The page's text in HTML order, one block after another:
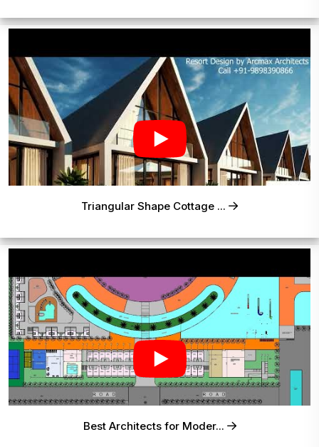
Triangular Shape Cottage ...
Best Architects for Moder...